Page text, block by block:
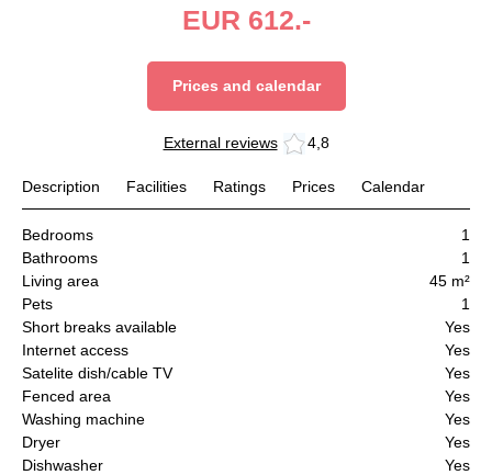
EUR 612.-
Prices and calendar
External reviews 4,8
Description Facilities Ratings Prices Calendar
Bedrooms
1
Bathrooms
1
Living area
45 m²
Pets
1
Short breaks available
Yes
Internet access
Yes
Satelite dish/cable TV
Yes
Fenced area
Yes
Washing machine
Yes
Dryer
Yes
Dishwasher
Yes